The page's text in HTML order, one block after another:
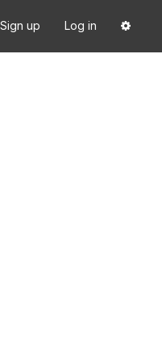
Sign up Log in